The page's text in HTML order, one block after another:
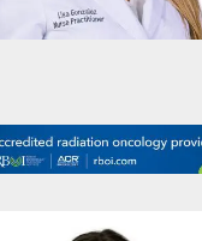
promotional features